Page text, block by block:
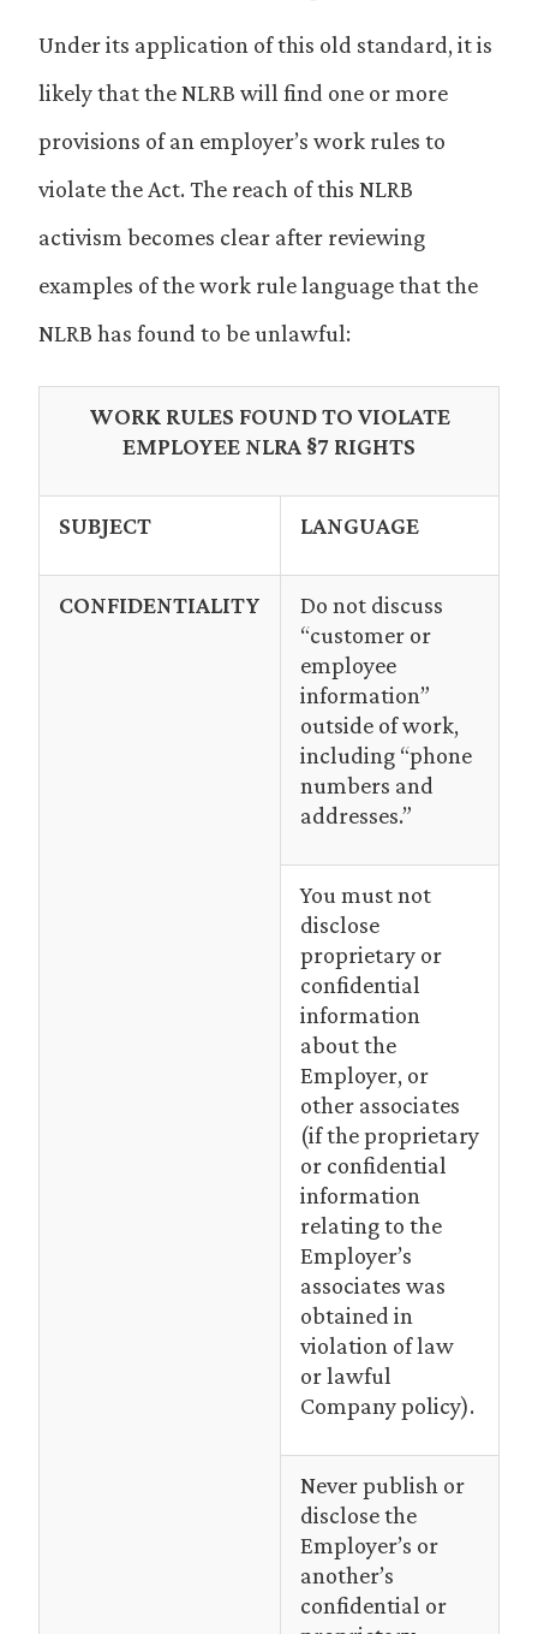
Under its application of this old standard, it is
likely that the NLRB will find one or more
provisions of an employer’s work rules to
violate the Act. The reach of this NLRB
activism becomes clear after reviewing
examples of the work rule language that the
NLRB has found to be unlawful:
WORK RULES FOUND TO VIOLATE
EMPLOYEE NLRA §7 RIGHTS
SUBJECT LANGUAGE
CONFIDENTIALITY
Do not discuss
“customer or
employee
information”
outside of work,
including “phone
numbers and
addresses.”
You must not
disclose
proprietary or
confidential
information
about the
Employer, or
other associates
(if the proprietary
or confidential
information
relating to the
Employer’s
associates was
obtained in
violation of law
or lawful
Company policy).
Never publish or
disclose the
Employer’s or
another’s
confidential or